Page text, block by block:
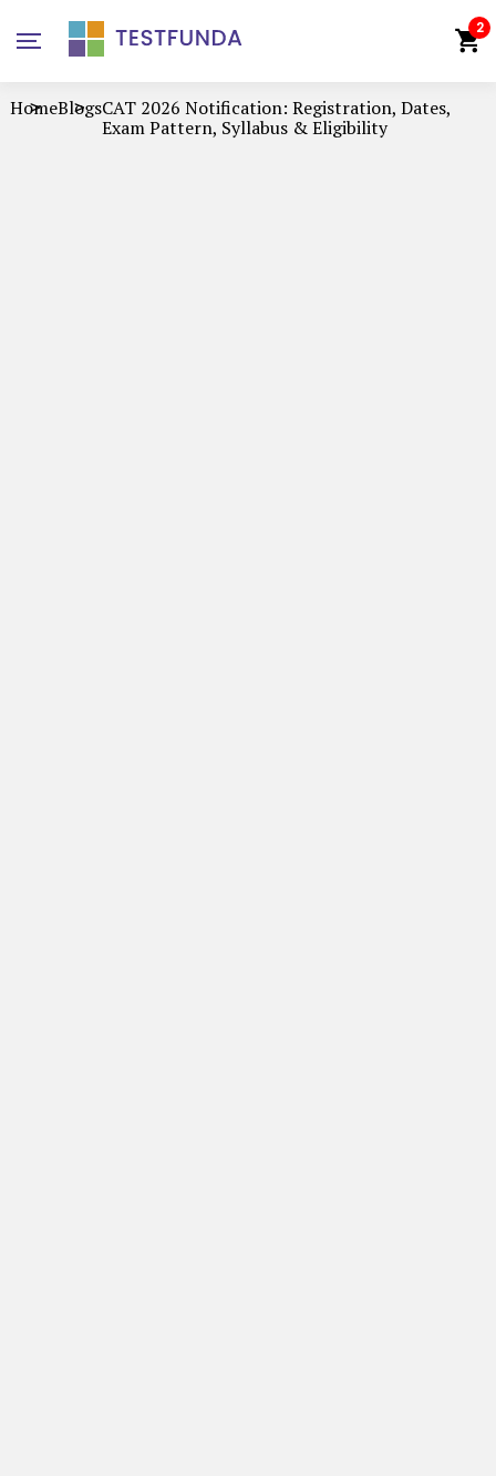
2
HomeBlogsCAT 2026 Notification: Registration, Dates,
Exam Pattern, Syllabus & Eligibility